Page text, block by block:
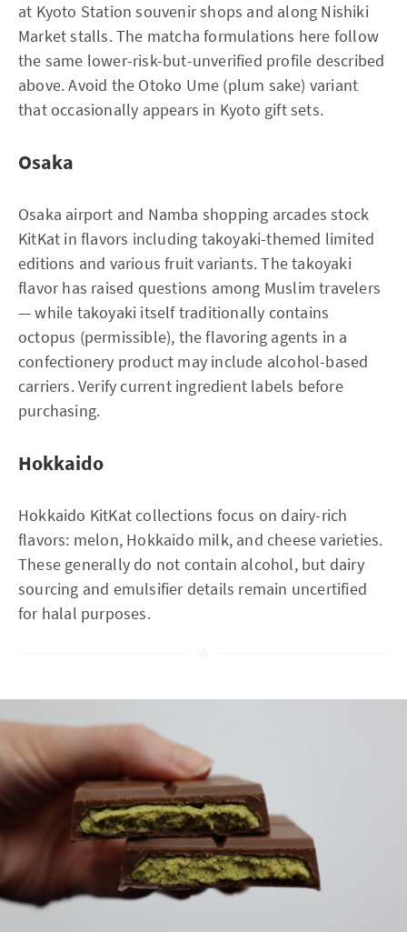
at Kyoto Station souvenir shops and along Nishiki
Market stalls. The matcha formulations here follow
the same lower-risk-but-unverified profile described
above. Avoid the Otoko Ume (plum sake) variant
that occasionally appears in Kyoto gift sets.
Osaka
Osaka airport and Namba shopping arcades stock
KitKat in flavors including takoyaki-themed limited
editions and various fruit variants. The takoyaki
flavor has raised questions among Muslim travelers
— while takoyaki itself traditionally contains
octopus (permissible), the flavoring agents in a
confectionery product may include alcohol-based
carriers. Verify current ingredient labels before
purchasing.
Hokkaido
Hokkaido KitKat collections focus on dairy-rich
flavors: melon, Hokkaido milk, and cheese varieties.
These generally do not contain alcohol, but dairy
sourcing and emulsifier details remain uncertified
for halal purposes.